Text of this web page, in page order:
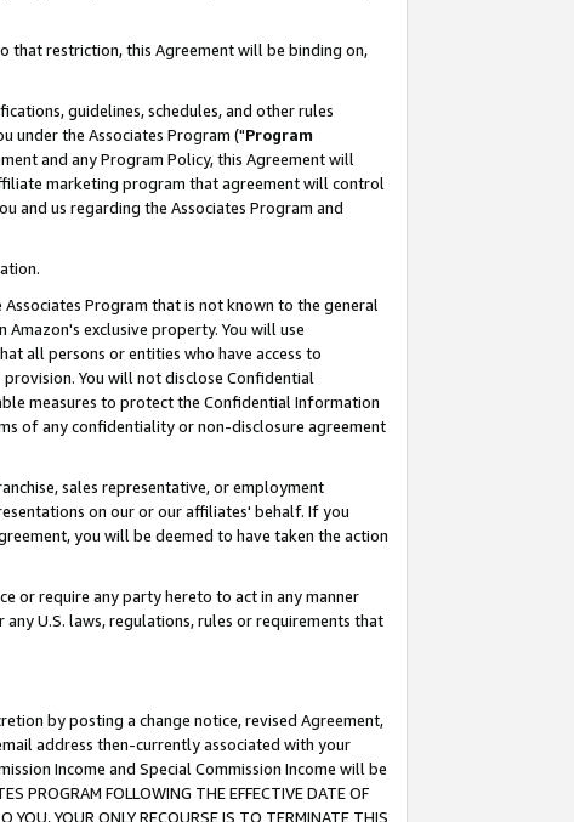
that restriction, this Agreement will be binding on,
guidelines, schedules, and other rules
under the Associates Program ("Program
and any Program Policy, this Agreement will
marketing program that agreement will control
and us regarding the Associates Program and
Program that is not known to the general
Amazon's exclusive property. You will use
all persons or entities who have access to
You will not disclose Confidential
measures to protect the Confidential Information
of any confidentiality or non-disclosure agreement
sales representative, or employment
on our or our affiliates' behalf. If you
you will be deemed to have taken the action
or require any party hereto to act in any manner
U.S. laws, regulations, rules or requirements that
by posting a change notice, revised Agreement,
address then-currently associated with your
Income and Special Commission Income will be
FOLLOWING THE EFFECTIVE DATE OF
YOU, YOUR ONLY RECOURSE IS TO TERMINATE THIS